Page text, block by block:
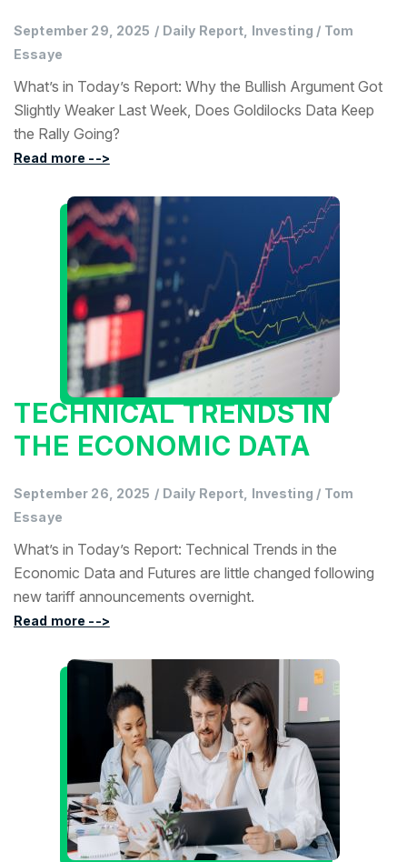
September 29, 2025 / Daily Report, Investing / Tom
Essaye
What’s in Today’s Report: Why the Bullish Argument Got
Slightly Weaker Last Week, Does Goldilocks Data Keep
the Rally Going?
Read more -->
TECHNICAL TRENDS IN
THE ECONOMIC DATA
September 26, 2025 / Daily Report, Investing / Tom
Essaye
What’s in Today’s Report: Technical Trends in the
Economic Data and Futures are little changed following
new tariff announcements overnight.
Read more -->